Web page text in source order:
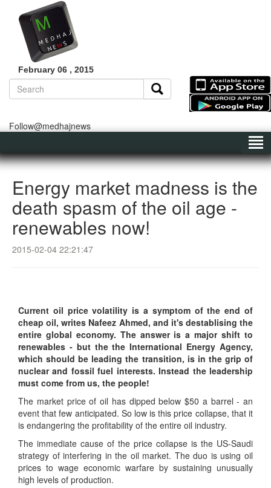
February 06 , 2015
Follow@medhajnews
Energy market madness is the
death spasm of the oil age -
renewables now!
2015-02-04 22:21:47
Current oil price volatility is a symptom of the end of
cheap oil, writes Nafeez Ahmed, and it's destablising the
entire global economy. The answer is a major shift to
renewables - but the the International Energy Agency,
which should be leading the transition, is in the grip of
nuclear and fossil fuel interests. Instead the leadership
must come from us, the people!
The market price of oil has dipped below $50 a barrel - an
event that few anticipated. So low is this price collapse, that it
is endangering the profitability of the entire oil industry.
The immediate cause of the price collapse is the US-Saudi
strategy of interfering in the oil market. The duo is using oil
prices to wage economic warfare by sustaining unusually
high levels of production.